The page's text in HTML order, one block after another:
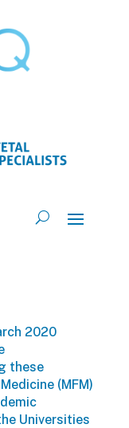
2020
these
(MFM)
Universities